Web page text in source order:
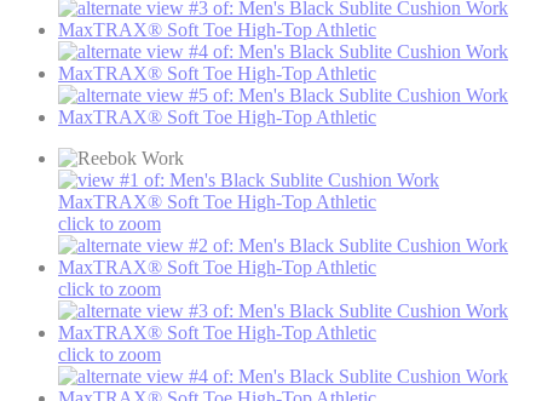
click to zoom
click to zoom
click to zoom